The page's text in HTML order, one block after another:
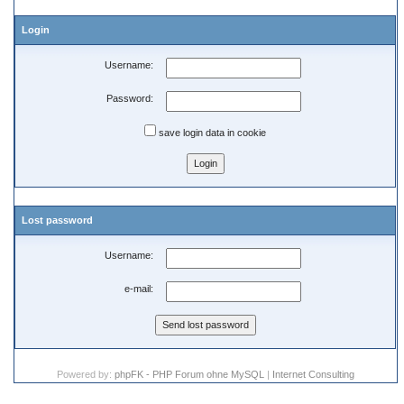
Login
Username:
Password:
save login data in cookie
Lost password
Username:
e-mail:
Powered by: phpFK - PHP Forum ohne MySQL | Internet Consulting